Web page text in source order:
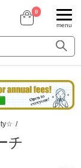
0
menu
/
チ